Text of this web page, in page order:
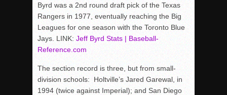
Byrd was a 2nd round draft pick of the Texas
Rangers in 1977, eventually reaching the Big
Leagues for one season with the Toronto Blue
Jays. LINK: Jeff Byrd Stats | Baseball-
Reference.com
The section record is three, but from small-
division schools: Holtville’s Jared Garewal, in
1994 (twice against Imperial); and San Diego